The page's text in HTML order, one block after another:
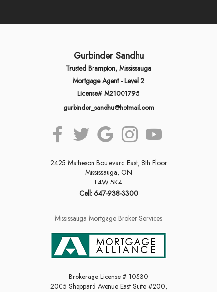
Gurbinder Sandhu
Trusted Brampton, Mississauga
Mortgage Agent - Level 2
License# M21001795
gurbinder_sandhu@hotmail.com
2425 Matheson Boulevard East, 8th Floor
Mississauga, ON
L4W 5K4
Cell: 647-938-3300
Mississauga Mortgage Broker Services
Brokerage License # 10530
2005 Sheppard Avenue East Suite #200,